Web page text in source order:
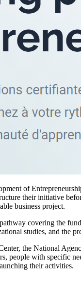
of
their initiative
business project.
covering the
studies, and the
the National
people with specific
their activities.